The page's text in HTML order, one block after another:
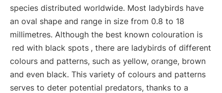
species distributed worldwide. Most ladybirds have
an oval shape and range in size from 0.8 to 18
millimetres. Although the best known colouration is
red with black spots , there are ladybirds of different
colours and patterns, such as yellow, orange, brown
and even black. This variety of colours and patterns
serves to deter potential predators, thanks to a